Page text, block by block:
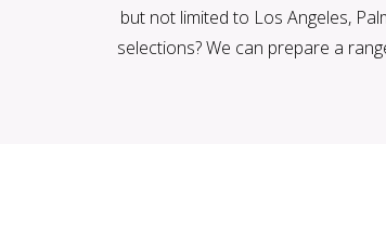
but not limited to Los Angeles,
selections? We can prepare a